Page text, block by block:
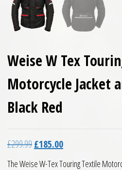
Weise W Tex
Motorcycle Jacket
Black Red
£299.99Original price was: £299.99.
£185.00Current price is:
The Weise W-Tex Touring Textile